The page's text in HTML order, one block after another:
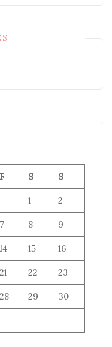
F S S
1 2
7 8 9
14 15 16
21 22 23
28 29 30